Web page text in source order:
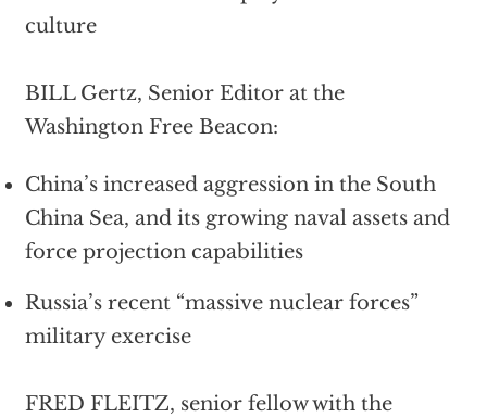
culture
BILL Gertz, Senior Editor at the
Washington Free Beacon:
China’s increased aggression in the South
China Sea, and its growing naval assets and
force projection capabilities
Russia’s recent “massive nuclear forces”
military exercise
FRED FLEITZ, senior fellow with the